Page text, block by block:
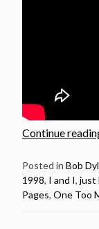
Continue
Posted in Bob
1998, I and I, just
Pages, One Too